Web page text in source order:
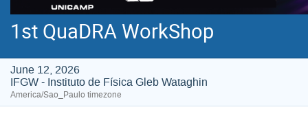
1st QuaDRA WorkShop
June 12, 2026
IFGW - Instituto de Física Gleb Wataghin
America/Sao_Paulo timezone